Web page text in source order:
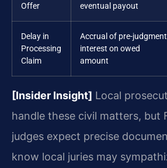
Offer
eventual payout
Delay in
Processing
Claim
Accrual of pre-judgment
interest on owed
amount
[Insider Insight] Local
handle these civil matters, but
judges expect precise
know local juries may